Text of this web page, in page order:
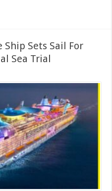
Ship Sets Sail For
Sea Trial